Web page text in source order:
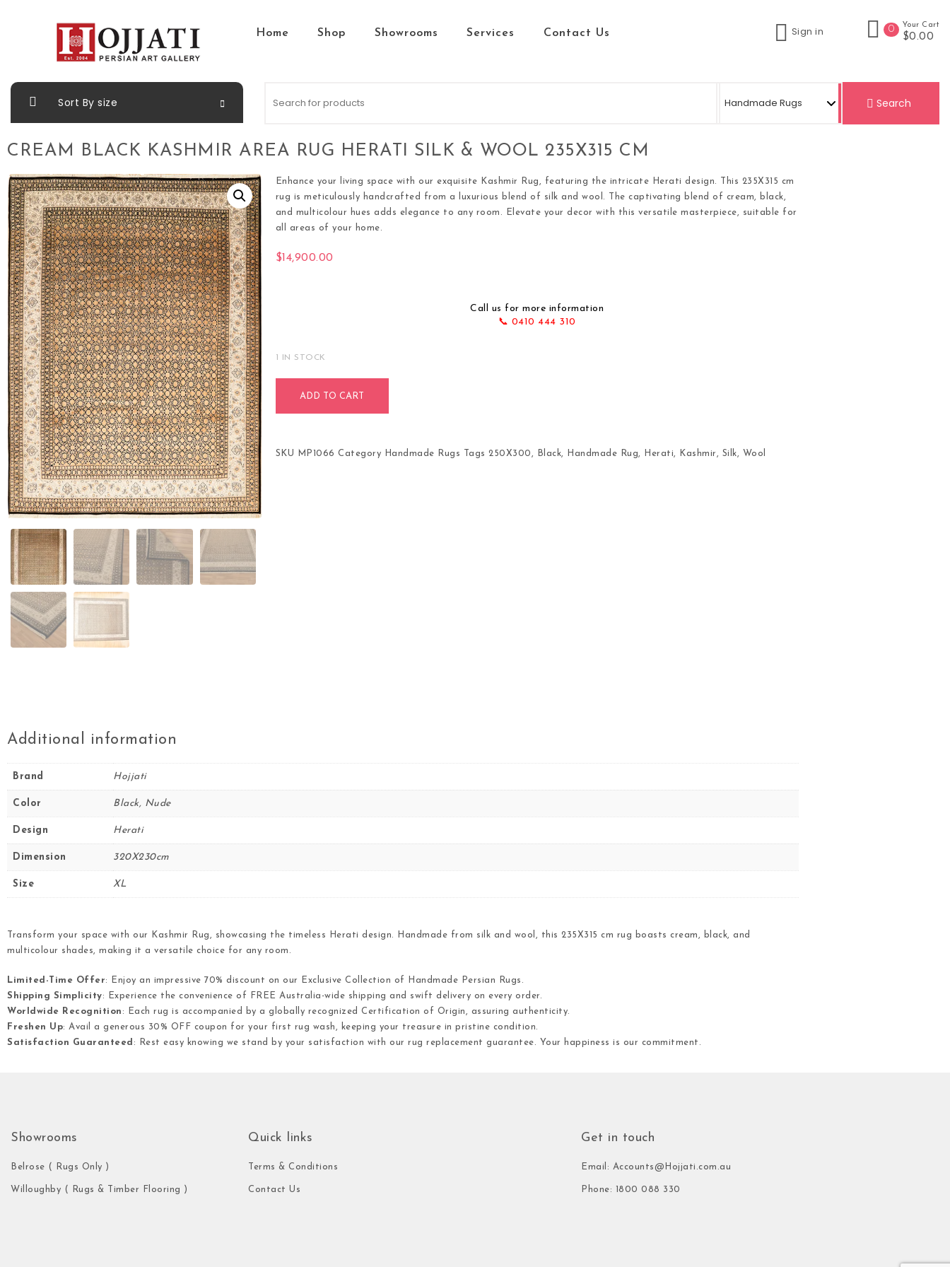
Home Shop Showrooms Services Contact Us Sign in 0 Your Cart
$0.00
Sort By size Search
CREAM BLACK KASHMIR AREA RUG HERATI SILK & WOOL 235X315 CM
Enhance your living space with our exquisite Kashmir Rug, featuring the intricate Herati design. This 235X315 cm
rug is meticulously handcrafted from a luxurious blend of silk and wool. The captivating blend of cream, black,
and multicolour hues adds elegance to any room. Elevate your decor with this versatile masterpiece, suitable for
all areas of your home.
$14,900.00
Call us for more information
📞 0410 444 310
1 IN STOCK
ADD TO CART
SKU MP1066Category Handmade Rugs Tags 250X300 , Black, Handmade Rug, Herati, Kashmir , Silk, Wool
Additional information
Brand Hojjati
Color Black, Nude
Design Herati
Dimension 320X230cm
Size XL
Transform your space with our Kashmir Rug, showcasing the timeless Herati design. Handmade from silk and wool, this 235X315 cm rug boasts cream, black, and
multicolour shades, making it a versatile choice for any room.
Limited-Time Offer: Enjoy an impressive 70% discount on our Exclusive Collection of Handmade Persian Rugs.
Shipping Simplicity: Experience the convenience of FREE Australia-wide shipping and swift delivery on every order.
Worldwide Recognition : Each rug is accompanied by a globally recognized Certification of Origin, assuring authenticity.
Freshen Up: Avail a generous 30% OFF coupon for your first rug wash, keeping your treasure in pristine condition.
Satisfaction Guaranteed : Rest easy knowing we stand by your satisfaction with our rug replacement guarantee. Your happiness is our commitment.
Showrooms
Belrose ( Rugs Only )
Willoughby ( Rugs & Timber Flooring )
Quick links
Terms & Conditions
Contact Us
Get in touch
Email: Accounts@Hojjati.com.au
Phone: 1800 088 330